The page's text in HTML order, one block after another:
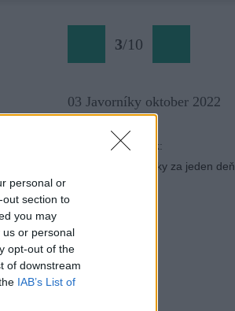
personal or
section to
you may
or personal
opt-out of the
of downstream
IAB’s List of
3/10
03 Javorníky oktober 2022
Späť na článok:
­Javornícke tisícovky za jeden deň